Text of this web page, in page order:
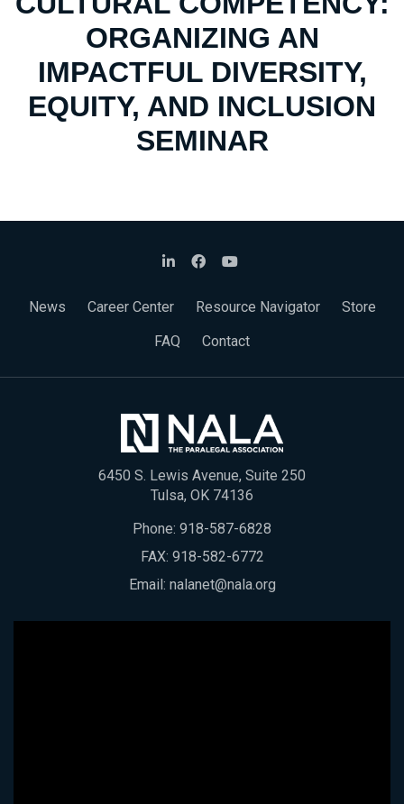
ORGANIZING AN
IMPACTFUL DIVERSITY,
EQUITY, AND INCLUSION
SEMINAR
News Career Center Resource Navigator
Store
FAQ
Contact
6450 S. Lewis Avenue, Suite 250
Tulsa, OK 74136
Phone: 918-587-6828
FAX: 918-582-6772
Email: nalanet@nala.org